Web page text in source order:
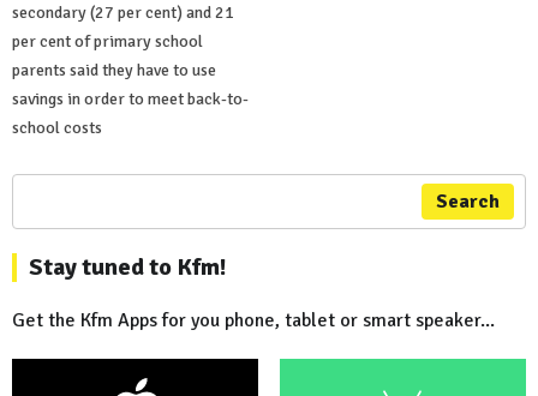
secondary (27 per cent) and 21
per cent of primary school
parents said they have to use
savings in order to meet back-to-
school costs
Search
Stay tuned to Kfm!
Get the Kfm Apps for you phone, tablet or smart speaker...